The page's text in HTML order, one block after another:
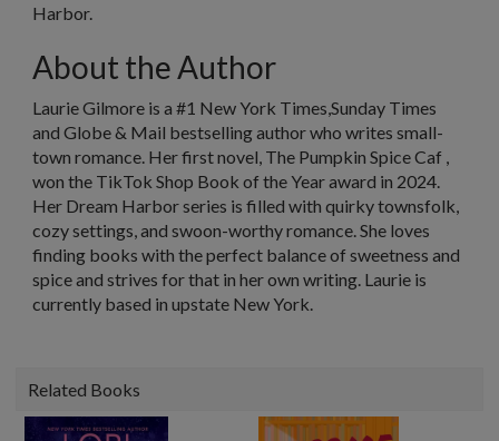
Harbor.
About the Author
Laurie Gilmore is a #1 New York Times,Sunday Times
and Globe & Mail bestselling author who writes small-
town romance. Her first novel, The Pumpkin Spice Caf ,
won the TikTok Shop Book of the Year award in 2024.
Her Dream Harbor series is filled with quirky townsfolk,
cozy settings, and swoon-worthy romance. She loves
finding books with the perfect balance of sweetness and
spice and strives for that in her own writing. Laurie is
currently based in upstate New York.
Related Books